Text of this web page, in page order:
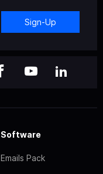
Sign-Up
Software
Emails Pack